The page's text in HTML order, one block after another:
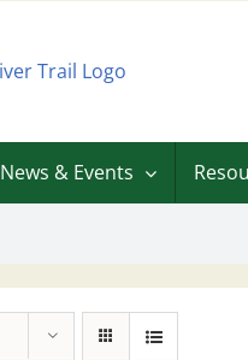
News & Events